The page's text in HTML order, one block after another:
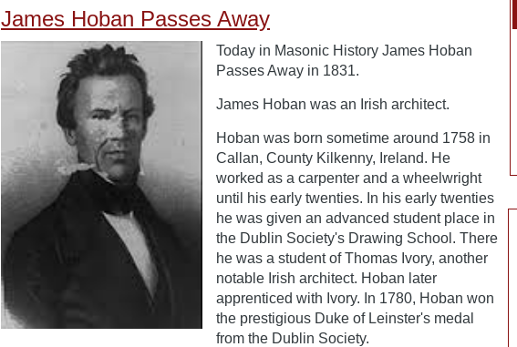
James Hoban Passes Away
Today in Masonic History James Hoban
Passes Away in 1831.
James Hoban was an Irish architect.
Hoban was born sometime around 1758 in
Callan, County Kilkenny, Ireland. He
worked as a carpenter and a wheelwright
until his early twenties. In his early twenties
he was given an advanced student place in
the Dublin Society's Drawing School. There
he was a student of Thomas Ivory, another
notable Irish architect. Hoban later
apprenticed with Ivory. In 1780, Hoban won
the prestigious Duke of Leinster's medal
from the Dublin Society.